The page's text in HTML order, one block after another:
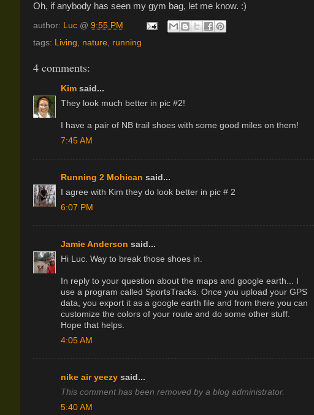
Oh, if anybody has seen my gym bag, let me know. :)
author: Luc @ 9:55 PM
tags: Living, nature, running
4 comments:
Kim said...
They look much better in pic #2!
I have a pair of NB trail shoes with some good miles on them!
7:45 AM
Running 2 Mohican said...
I agree with Kim they do look better in pic # 2
6:07 PM
Jamie Anderson said...
Hi Luc. Way to break those shoes in.
In reply to your question about the maps and google earth... I
use a program called SportsTracks. Once you upload your GPS
data, you export it as a google earth file and from there you can
customize the colors of your route and do some other stuff.
Hope that helps.
4:05 AM
nike air yeezy said...
This comment has been removed by a blog administrator.
5:40 AM